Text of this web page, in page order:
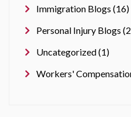
Immigration Blogs (16)
Personal Injury Blogs
Uncategorized (1)
Workers'